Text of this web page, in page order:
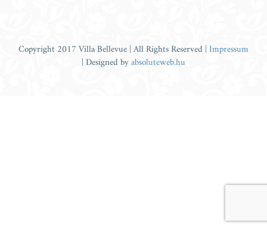
Copyright 2017 Villa Bellevue | All Rights Reserved |Impressum
| Designed byabsoluteweb.hu